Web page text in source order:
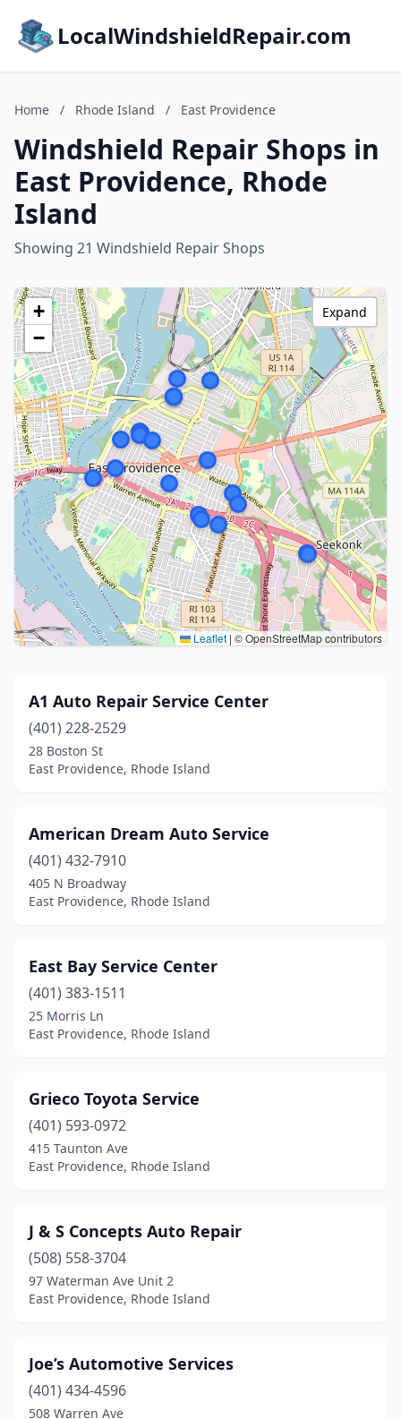
LocalWindshieldRepair.com
Home / Rhode Island / East Providence
Windshield Repair Shops in
East Providence, Rhode
Island
Showing 21 Windshield Repair Shops
+
−
Leaflet | © OpenStreetMap contributors
Expand
A1 Auto Repair Service Center
(401) 228-2529
28 Boston St
East Providence, Rhode Island
American Dream Auto Service
(401) 432-7910
405 N Broadway
East Providence, Rhode Island
East Bay Service Center
(401) 383-1511
25 Morris Ln
East Providence, Rhode Island
Grieco Toyota Service
(401) 593-0972
415 Taunton Ave
East Providence, Rhode Island
J & S Concepts Auto Repair
(508) 558-3704
97 Waterman Ave Unit 2
East Providence, Rhode Island
Joe’s Automotive Services
(401) 434-4596
508 Warren Ave